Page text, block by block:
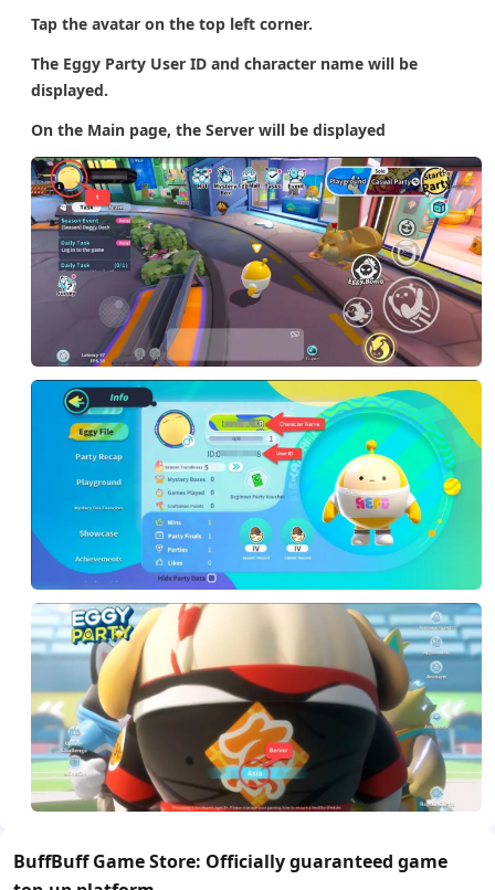
Tap the avatar on the top left corner.
The Eggy Party User ID and character name will be
displayed.
On the Main page, the Server will be displayed
BuffBuff Game Store: Officially guaranteed game